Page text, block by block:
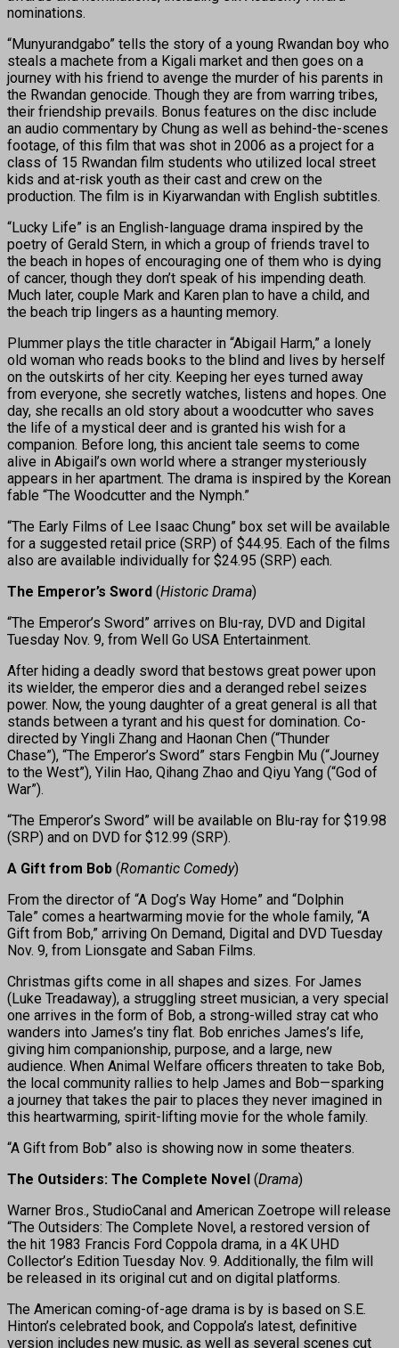
nominations.
“Munyurandgabo” tells the story of a young Rwandan boy who
steals a machete from a Kigali market and then goes on a
journey with his friend to avenge the murder of his parents in
the Rwandan genocide. Though they are from warring tribes,
their friendship prevails. Bonus features on the disc include
an audio commentary by Chung as well as behind-the-scenes
footage, of this film that was shot in 2006 as a project for a
class of 15 Rwandan film students who utilized local street
kids and at-risk youth as their cast and crew on the
production. The film is in Kiyarwandan with English subtitles.
“Lucky Life” is an English-language drama inspired by the
poetry of Gerald Stern, in which a group of friends travel to
the beach in hopes of encouraging one of them who is dying
of cancer, though they don’t speak of his impending death.
Much later, couple Mark and Karen plan to have a child, and
the beach trip lingers as a haunting memory.
Plummer plays the title character in “Abigail Harm,” a lonely
old woman who reads books to the blind and lives by herself
on the outskirts of her city. Keeping her eyes turned away
from everyone, she secretly watches, listens and hopes. One
day, she recalls an old story about a woodcutter who saves
the life of a mystical deer and is granted his wish for a
companion. Before long, this ancient tale seems to come
alive in Abigail’s own world where a stranger mysteriously
appears in her apartment. The drama is inspired by the Korean
fable “The Woodcutter and the Nymph.”
“The Early Films of Lee Isaac Chung” box set will be available
for a suggested retail price (SRP) of $44.95. Each of the films
also are available individually for $24.95 (SRP) each.
The Emperor’s Sword (Historic Drama)
“The Emperor’s Sword” arrives on Blu-ray, DVD and Digital
Tuesday Nov. 9, from Well Go USA Entertainment.
After hiding a deadly sword that bestows great power upon
its wielder, the emperor dies and a deranged rebel seizes
power. Now, the young daughter of a great general is all that
stands between a tyrant and his quest for domination. Co-
directed by Yingli Zhang and Haonan Chen (“Thunder
Chase”), “The Emperor’s Sword” stars Fengbin Mu (“Journey
to the West”), Yilin Hao, Qihang Zhao and Qiyu Yang (“God of
War”).
“The Emperor’s Sword” will be available on Blu-ray for $19.98
(SRP) and on DVD for $12.99 (SRP).
A Gift from Bob (Romantic Comedy)
From the director of “A Dog’s Way Home” and “Dolphin
Tale” comes a heartwarming movie for the whole family, “A
Gift from Bob,” arriving On Demand, Digital and DVD Tuesday
Nov. 9, from Lionsgate and Saban Films.
Christmas gifts come in all shapes and sizes. For James
(Luke Treadaway), a struggling street musician, a very special
one arrives in the form of Bob, a strong-willed stray cat who
wanders into James’s tiny flat. Bob enriches James’s life,
giving him companionship, purpose, and a large, new
audience. When Animal Welfare officers threaten to take Bob,
the local community rallies to help James and Bob—sparking
a journey that takes the pair to places they never imagined in
this heartwarming, spirit-lifting movie for the whole family.
“A Gift from Bob” also is showing now in some theaters.
The Outsiders: The Complete Novel (Drama)
Warner Bros., StudioCanal and American Zoetrope will release
“The Outsiders: The Complete Novel, a restored version of
the hit 1983 Francis Ford Coppola drama, in a 4K UHD
Collector’s Edition Tuesday Nov. 9. Additionally, the film will
be released in its original cut and on digital platforms.
The American coming-of-age drama is by is based on S.E.
Hinton’s celebrated book, and Coppola’s latest, definitive
version includes new music, as well as several scenes cut